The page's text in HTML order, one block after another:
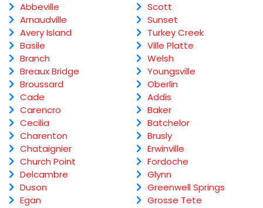
Abbeville
Arnaudville
Avery Island
Basile
Branch
Breaux Bridge
Broussard
Cade
Carencro
Cecilia
Charenton
Chataignier
Church Point
Delcambre
Duson
Egan
Scott
Sunset
Turkey Creek
Ville Platte
Welsh
Youngsville
Oberlin
Addis
Baker
Batchelor
Brusly
Erwinville
Fordoche
Glynn
Greenwell Springs
Grosse Tete